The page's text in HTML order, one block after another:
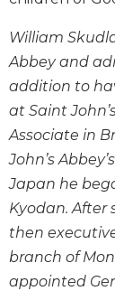
and
Ecumenism
Church
Culture
Sacramental
Theology
Systematic
Theology
Theology
in
History
Aesthetics
William
Abbey and
addition to
at Saint
Associate in
John’s
Japan he
Kyodan. After
then
branch of
appointed